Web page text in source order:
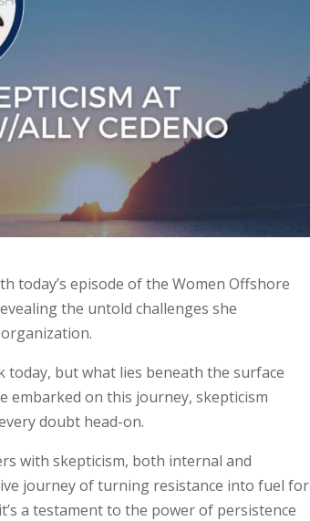
today’s episode of the Women Offshore
the untold challenges she
today, but what lies beneath the surface
embarked on this journey, skepticism
doubt head-on.
with skepticism, both internal and
journey of turning resistance into fuel for
a testament to the power of persistence